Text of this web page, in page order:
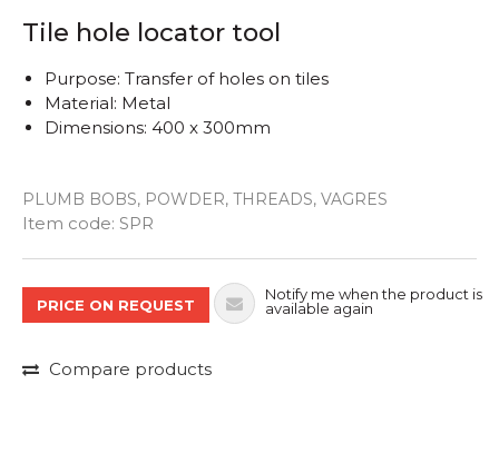
Tile hole locator tool
PLUMB BOBS, POWDER, THREADS, VAGRES
Item code: SPR
Purpose: Transfer of holes on tiles
Material: Metal
Dimensions: 400 x 300mm
Quantity
PRICE ON REQUEST
Notify me when the product is
available again
Compare products